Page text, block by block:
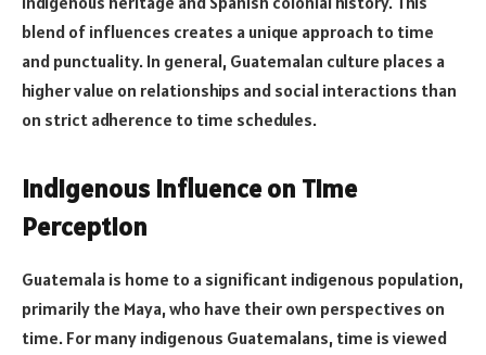
blend of influences creates a unique approach to time
and punctuality. In general, Guatemalan culture places a
higher value on relationships and social interactions than
on strict adherence to time schedules.
Indigenous Influence on Time
Perception
Guatemala is home to a significant indigenous population,
primarily the Maya, who have their own perspectives on
time. For many indigenous Guatemalans, time is viewed